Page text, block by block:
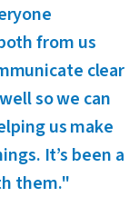
from us
clear
so we can
us make
It’s been a
them."